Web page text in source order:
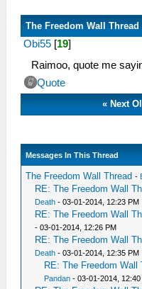
The Freedom Wall Thread
Obi55 [19]
Raimoo, quote me
Quote
« Next
Messages In This Thread
The Freedom Wall Thread -
RE: The Freedom Wall
Death - 03-01-2014, 12:23 PM
RE: The Freedom Wall
- 03-01-2014, 12:26 PM
RE: The Freedom Wall
Death - 03-01-2014, 12:35 PM
RE: The Freedom Wall
Pandan - 03-01-2014, 12:40